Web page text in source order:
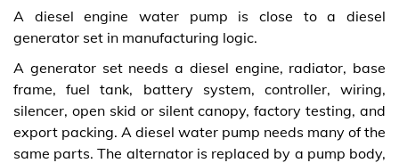
A diesel engine water pump is close to a diesel
generator set in manufacturing logic.
A generator set needs a diesel engine, radiator, base
frame, fuel tank, battery system, controller, wiring,
silencer, open skid or silent canopy, factory testing, and
export packing. A diesel water pump needs many of the
same parts. The alternator is replaced by a pump body,